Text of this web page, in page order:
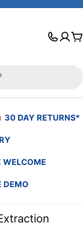
30 DAY RETURNS*
WELCOME
DEMO